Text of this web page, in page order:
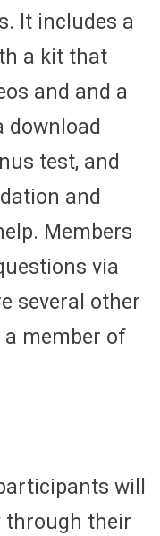
It includes a
a kit that
and and a
download
test, and
and
Members
via
several other
member of
will
through their